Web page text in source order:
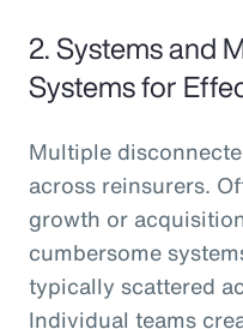
2. Systems and
Systems for
Multiple
across reinsurers.
growth or
cumbersome
typically scattered
Individual teams